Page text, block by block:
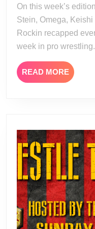
On this week’s edition of Wrestle Talk Radio, Tim
Stein, Omega,
Rockin recapped
week in pro
READ MOREREAD
MORE